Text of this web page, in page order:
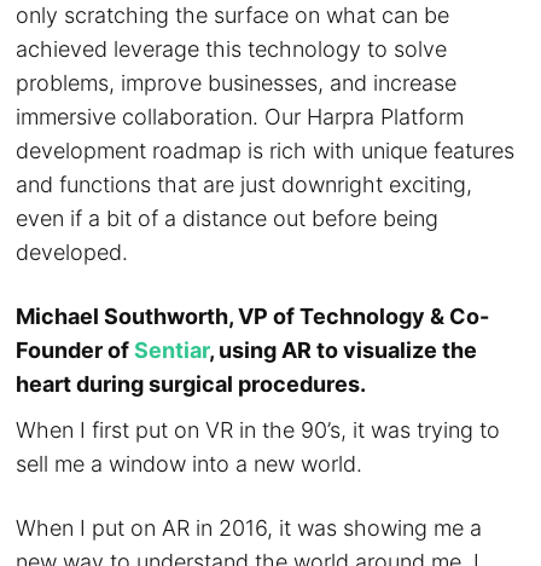
only scratching the surface on what can be
achieved leverage this technology to solve
problems, improve businesses, and increase
immersive collaboration. Our Harpra Platform
development roadmap is rich with unique features
and functions that are just downright exciting,
even if a bit of a distance out before being
developed.
Michael Southworth, VP of Technology & Co-
Founder ofSentiar, using AR to visualize the
heart during surgical procedures.
When I first put on VR in the 90’s, it was trying to
sell me a window into a new world.
When I put on AR in 2016, it was showing me a